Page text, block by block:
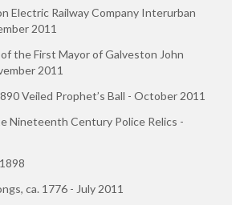
Electric Railway Company Interurban
2011
the First Mayor of Galveston John
2011
Veiled Prophet’s Ball - October 2011
Nineteenth Century Police Relics -
ca. 1776 - July 2011